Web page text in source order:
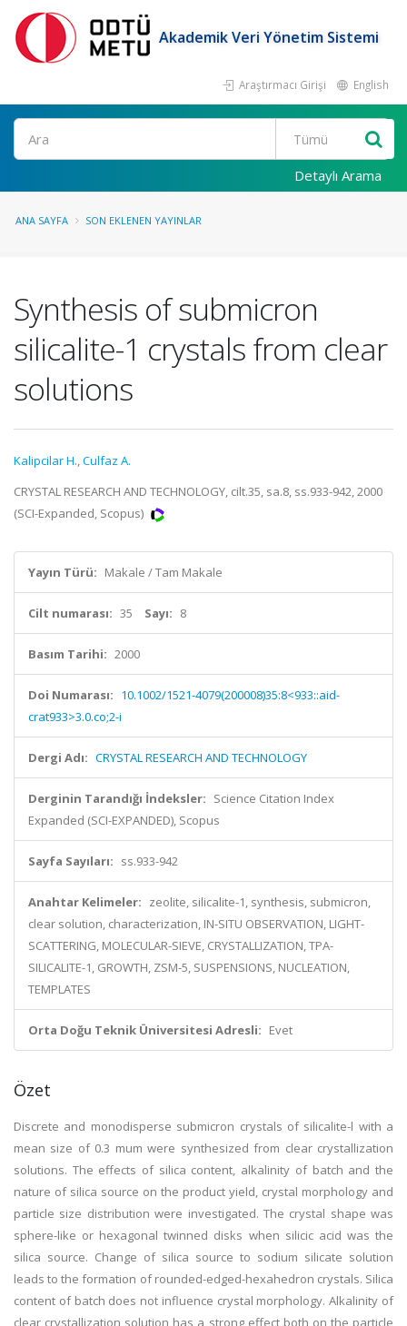
Akademik Veri Yönetim Sistemi
Araştırmacı Girişi English
Ara
Detaylı Arama
ANA SAYFA SON EKLENEN YAYINLAR
Synthesis of submicron
silicalite-1 crystals from clear
solutions
Kalipcilar H.,Culfaz A.
CRYSTAL RESEARCH AND TECHNOLOGY, cilt.35, sa.8, ss.933-942, 2000
(SCI-Expanded, Scopus)
Yayın Türü: Makale / Tam Makale
Cilt numarası: 35 Sayı: 8
Basım Tarihi: 2000
Doi Numarası: 10.1002/1521-4079(200008)35:8<933::aid-
crat933>3.0.co;2-i
Dergi Adı: CRYSTAL RESEARCH AND TECHNOLOGY
Derginin Tarandığı İndeksler: Science Citation Index
Expanded (SCI-EXPANDED), Scopus
Sayfa Sayıları: ss.933-942
Anahtar Kelimeler: zeolite, silicalite-1, synthesis, submicron,
clear solution, characterization, IN-SITU OBSERVATION, LIGHT-
SCATTERING, MOLECULAR-SIEVE, CRYSTALLIZATION, TPA-
SILICALITE-1, GROWTH, ZSM-5, SUSPENSIONS, NUCLEATION,
TEMPLATES
Orta Doğu Teknik Üniversitesi Adresli: Evet
Özet
Discrete and monodisperse submicron crystals of silicalite-l with a
mean size of 0.3 mum were synthesized from clear crystallization
solutions. The effects of silica content, alkalinity of batch and the
nature of silica source on the product yield, crystal morphology and
particle size distribution were investigated. The crystal shape was
sphere-like or hexagonal twinned disks when silicic acid was the
silica source. Change of silica source to sodium silicate solution
leads to the formation of rounded-edged-hexahedron crystals. Silica
content of batch does not influence crystal morphology. Alkalinity of
clear crystallization solution has a strong effect both on the particle